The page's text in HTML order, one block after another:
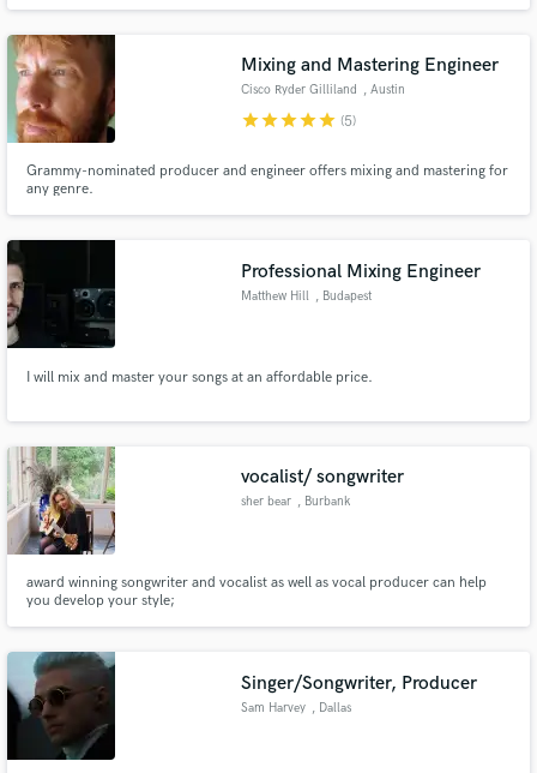
Mixing and Mastering Engineer
Cisco Ryder Gilliland , Austin
starstarstarstarstar (5)
Grammy-nominated producer and engineer offers mixing and mastering for
any genre.
Professional Mixing Engineer
Matthew Hill , Budapest
I will mix and master your songs at an affordable price.
vocalist/ songwriter
sher bear , Burbank
award winning songwriter and vocalist as well as vocal producer can help
you develop your style;
Singer/Songwriter, Producer
Sam Harvey , Dallas
secure platform. Payment is only released when
work is complete.